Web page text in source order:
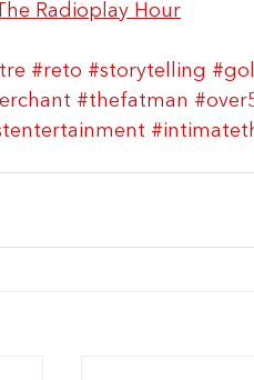
The Radioplay Hour
#reto #storytelling
#thefatman